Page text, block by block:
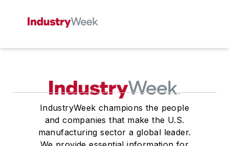
IndustryWeek champions the people
and companies that make the U.S.
manufacturing sector a global leader.